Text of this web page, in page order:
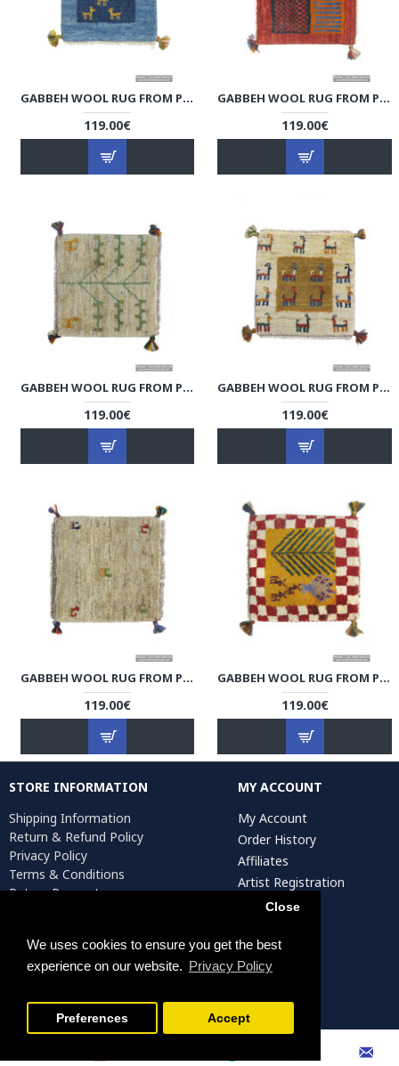
We uses cookies to ensure you get the best
experience on our website. Privacy Policy
Close
Preferences Accept
GABBEH WOOL RUG FROM PERSIAN GHASHGHAI NOMADS - RG5008
119.00€
GABBEH WOOL RUG FROM PERSIAN GHASHGHAI NOMADS - RG5007
119.00€
GABBEH WOOL RUG FROM PERSIAN GHASHGHAI NOMADS - RG5006
119.00€
GABBEH WOOL RUG FROM PERSIAN GHASHGHAI NOMADS - RG5005
119.00€
GABBEH WOOL RUG FROM PERSIAN GHASHGHAI NOMADS - RG5004
119.00€
GABBEH WOOL RUG FROM PERSIAN GHASHGHAI NOMADS - RG5003
119.00€
STORE INFORMATION
Shipping Information
Return & Refund Policy
Privacy Policy
Terms & Conditions
Return Request
MY ACCOUNT
My Account
Order History
Affiliates
Artist Registration
Persiada Crafts Copyright © 2025. All Rights Reserved.
FILTER PRODUCTS